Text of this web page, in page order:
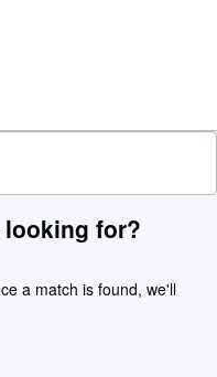
looking for?
a match is found, we'll